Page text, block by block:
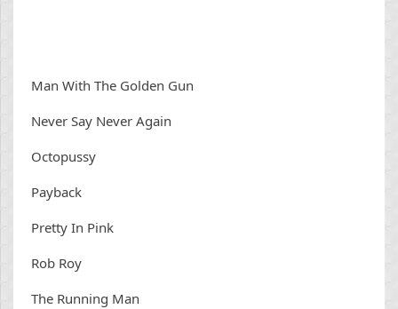
Man With The Golden Gun
Never Say Never Again
Octopussy
Payback
Pretty In Pink
Rob Roy
The Running Man